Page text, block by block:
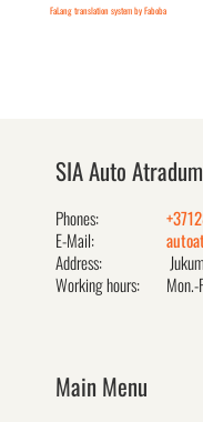
FaLang translation system by Faboba
SIA Auto
Phones:
E-Mail:
Address:
Working hours:
Main Menu